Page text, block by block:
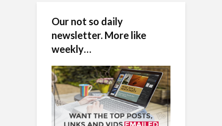
Our not so daily
newsletter. More like
weekly…